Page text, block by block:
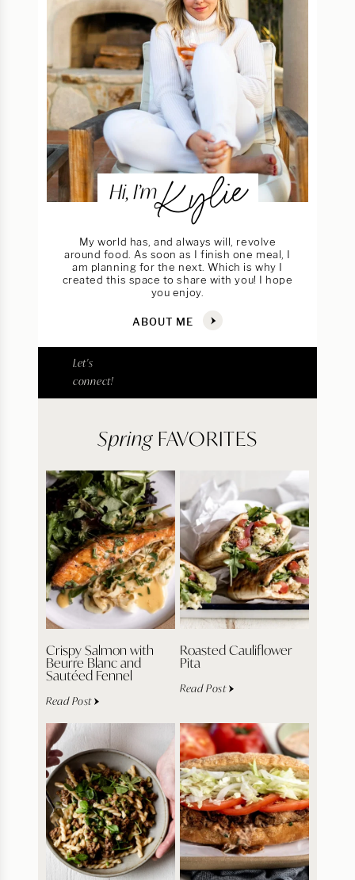
Hi, I’mKylie
My world has, and always will, revolve
around food. As soon as I finish one meal, I
am planning for the next. Which is why I
created this space to share with you! I hope
you enjoy.
ABOUT ME
Let's
connect!
SpringFAVORITES
Crispy Salmon with
Beurre Blanc and
Sautéed Fennel
Read Post
Roasted Cauliflower
Pita
Read Post